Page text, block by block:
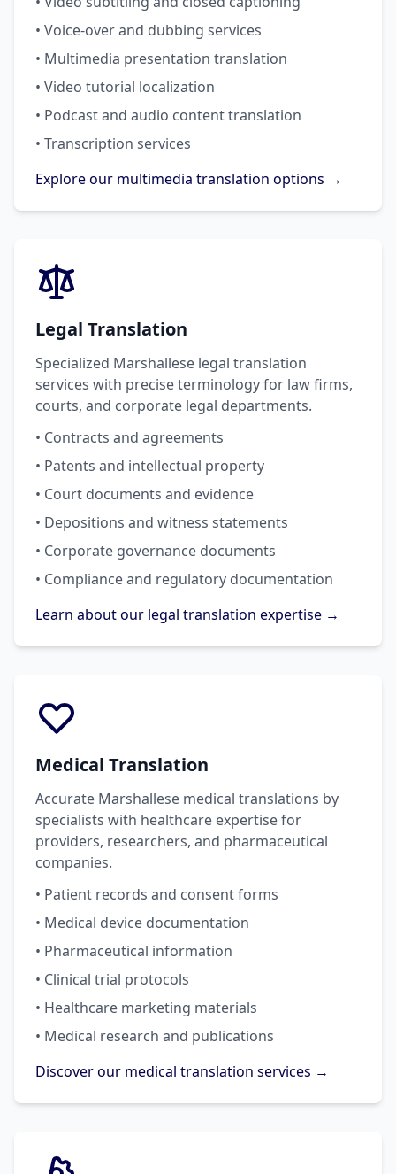
• Voice-over and dubbing services
• Multimedia presentation translation
• Video tutorial localization
• Podcast and audio content translation
• Transcription services
Explore our multimedia translation options →
Legal Translation
Specialized Marshallese legal translation
services with precise terminology for law firms,
courts, and corporate legal departments.
• Contracts and agreements
• Patents and intellectual property
• Court documents and evidence
• Depositions and witness statements
• Corporate governance documents
• Compliance and regulatory documentation
Learn about our legal translation expertise →
Medical Translation
Accurate Marshallese medical translations by
specialists with healthcare expertise for
providers, researchers, and pharmaceutical
companies.
• Patient records and consent forms
• Medical device documentation
• Pharmaceutical information
• Clinical trial protocols
• Healthcare marketing materials
• Medical research and publications
Discover our medical translation services →